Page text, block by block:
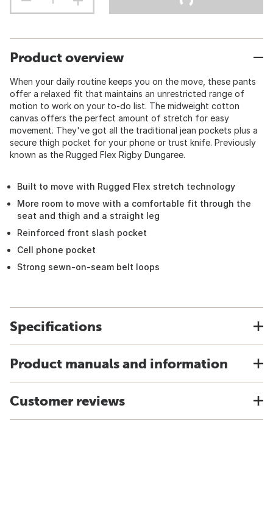
Product overview
When your daily routine keeps you on the move, these pants
offer a relaxed fit that maintains an unrestricted range of
motion to work on your to-do list. The midweight cotton
canvas offers the perfect amount of stretch for easy
movement. They've got all the traditional jean pockets plus a
secure thigh pocket for your phone or trust knife. Previously
known as the Rugged Flex Rigby Dungaree.
Built to move with Rugged Flex stretch technology
More room to move with a comfortable fit through the
seat and thigh and a straight leg
Reinforced front slash pocket
Cell phone pocket
Strong sewn-on-seam belt loops
Specifications
Product manuals and information
Customer reviews